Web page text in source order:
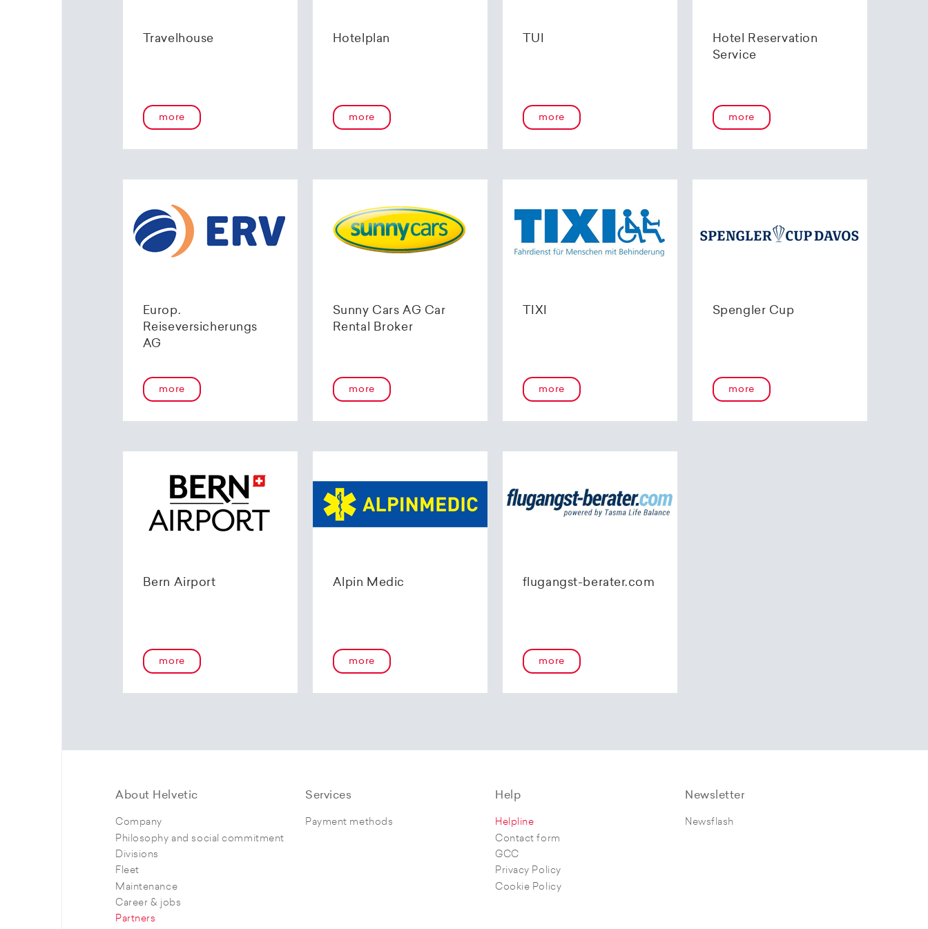
Travelhouse
more
Hotelplan
more
TUI
more
Hotel Reservation
Service
more
Europ.
Reiseversicherungs
AG
more
Sunny Cars AG Car
Rental Broker
more
TIXI
more
Spengler Cup
more
Bern Airport
more
Alpin Medic
more
flugangst-berater.com
more
About Helvetic
Company
Philosophy and social commitment
Divisions
Fleet
Maintenance
Career & jobs
Partners
Services
Payment methods
Help
Helpline
Contact form
GCC
Privacy Policy
Cookie Policy
Newsletter
Newsflash